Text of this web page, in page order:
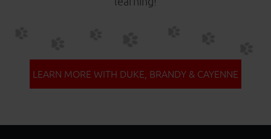
LEARN MORE WITH DUKE, BRANDY & CAYENNE